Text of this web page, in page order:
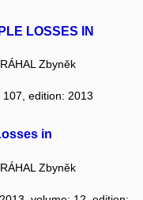
LOSSES IN
Zbyněk
edition: 2013
in
Zbyněk